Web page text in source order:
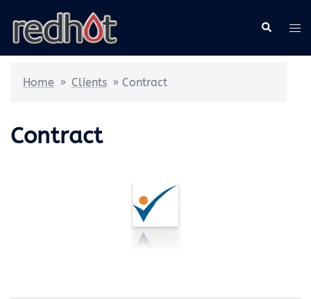
content
Search
Home » Clients » Contract
Contract